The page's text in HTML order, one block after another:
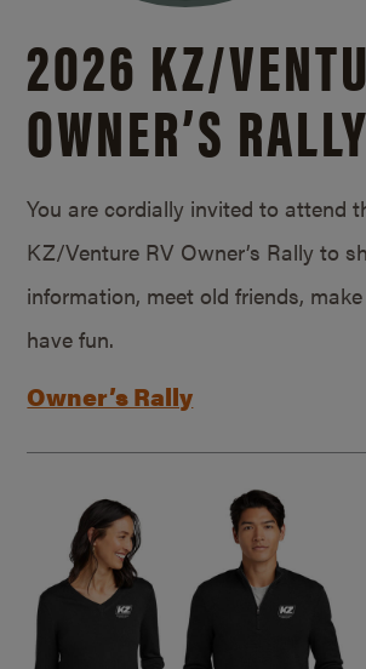
2026 KZ/
OWNER’S RALLY
You are cordially invited to attend
KZ/Venture RV Owner’s Rally to
information, meet old friends,
have fun.
Owner’s Rally